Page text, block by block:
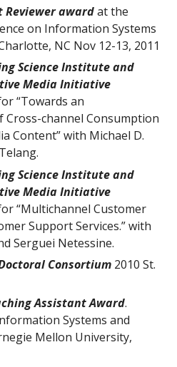
Reviewer awardat the
on Information Systems
NC Nov 12-13, 2011
Science Institute and
Media Initiative
“Towards an
Cross-channel Consumption
Content” with Michael D.
Science Institute and
Media Initiative
“Multichannel Customer
Support Services.” with
Serguei Netessine.
Consortium 2010 St.
Assistant Award.
Systems and
Mellon University,